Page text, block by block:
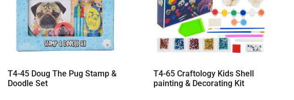
T4-45 Doug The Pug Stamp &
Doodle Set
T4-65 Craftology Kids Shell
painting & Decorating Kit